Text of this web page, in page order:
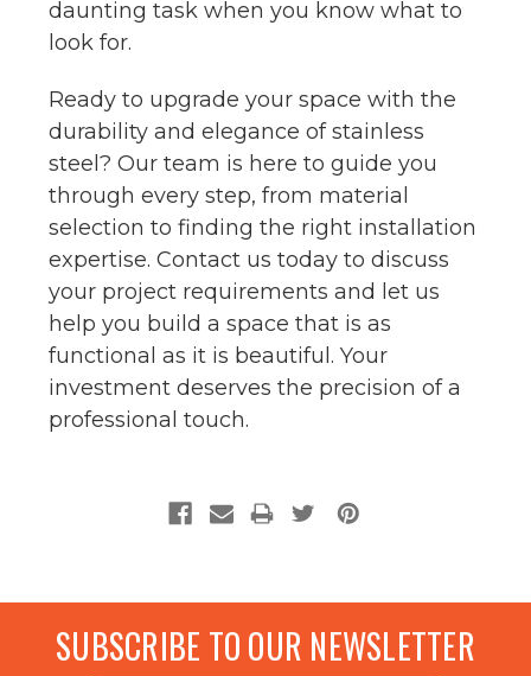
daunting task when you know what to
look for.
Ready to upgrade your space with the
durability and elegance of stainless
steel? Our team is here to guide you
through every step, from material
selection to finding the right installation
expertise. Contact us today to discuss
your project requirements and let us
help you build a space that is as
functional as it is beautiful. Your
investment deserves the precision of a
professional touch.
SUBSCRIBE TO OUR NEWSLETTER